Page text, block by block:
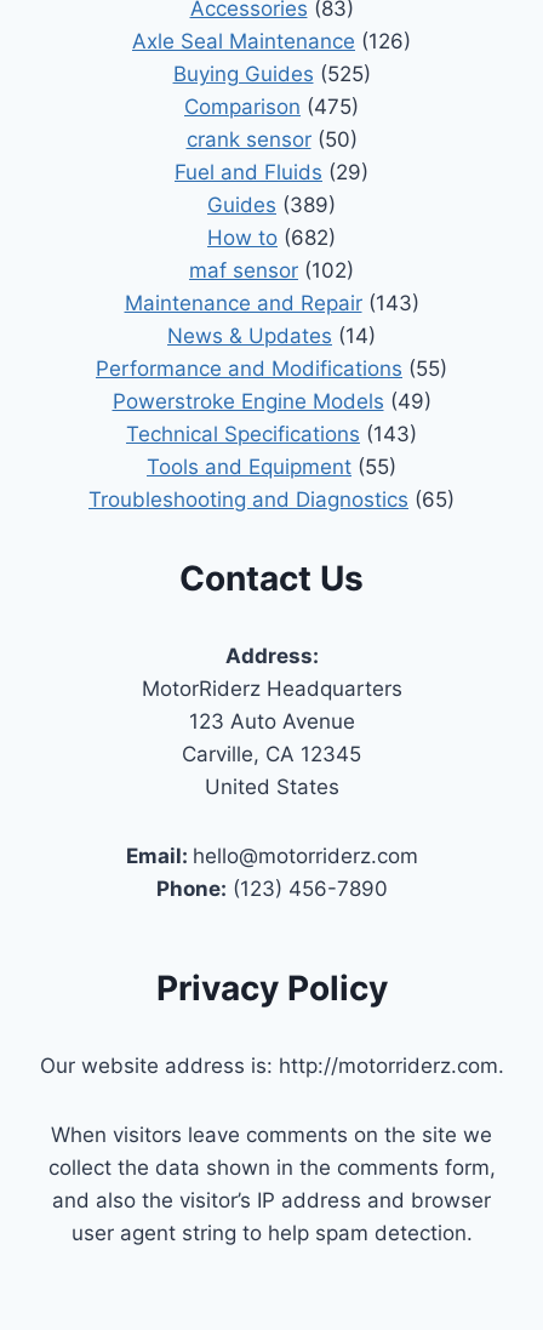
Accessories (83)
Axle Seal Maintenance (126)
Buying Guides (525)
Comparison (475)
crank sensor(50)
Fuel and Fluids (29)
Guides (389)
How to (682)
maf sensor (102)
Maintenance and Repair(143)
News & Updates (14)
Performance and Modifications (55)
Powerstroke Engine Models (49)
Technical Specifications (143)
Tools and Equipment (55)
Troubleshooting and Diagnostics (65)
Contact Us
Address:
MotorRiderz Headquarters
123 Auto Avenue
Carville, CA 12345
United States
Email: hello@motorriderz.com
Phone: (123) 456-7890
Privacy Policy
Our website address is: http://motorriderz.com.
When visitors leave comments on the site we
collect the data shown in the comments form,
and also the visitor’s IP address and browser
user agent string to help spam detection.